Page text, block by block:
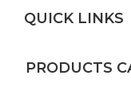
QUICK LINKS
PRODUCTS